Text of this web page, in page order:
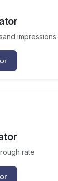
impressions
rate